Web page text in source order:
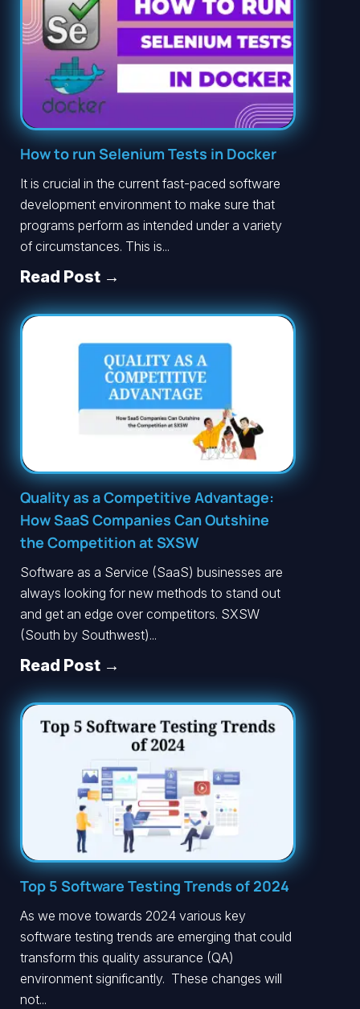
How to run Selenium Tests in Docker
It is crucial in the current fast-paced software
development environment to make sure that
programs perform as intended under a variety
of circumstances. This is...
Read Post →
Quality as a Competitive Advantage:
How SaaS Companies Can Outshine
the Competition at SXSW
Software as a Service (SaaS) businesses are
always looking for new methods to stand out
and get an edge over competitors. SXSW
(South by Southwest)...
Read Post →
Top 5 Software Testing Trends of 2024
As we move towards 2024 various key
software testing trends are emerging that could
transform this quality assurance (QA)
environment significantly. These changes will
not...